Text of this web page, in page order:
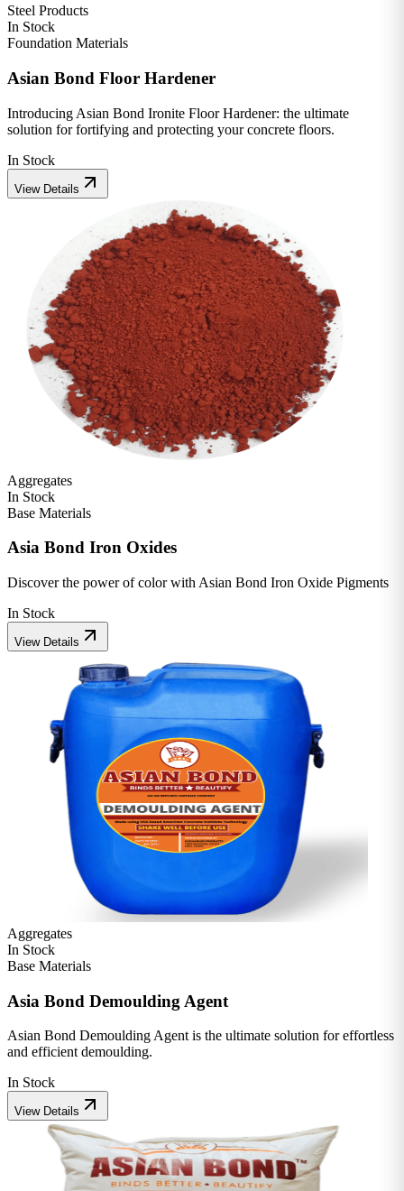
Steel Products
In Stock
Foundation Materials
Asian Bond Floor Hardener
Introducing Asian Bond Ironite Floor Hardener: the ultimate
solution for fortifying and protecting your concrete floors.
In Stock
View Details
Aggregates
In Stock
Base Materials
Asia Bond Iron Oxides
Discover the power of color with Asian Bond Iron Oxide Pigments
In Stock
View Details
Aggregates
In Stock
Base Materials
Asia Bond Demoulding Agent
Asian Bond Demoulding Agent is the ultimate solution for effortless
and efficient demoulding.
In Stock
View Details